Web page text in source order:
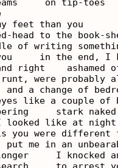
on tip-toes
feet than you
head to the book-
of writing
in the end, I
right    ashamed
were probably
a change of
like a couple of
stark
looked like at night
were different
me in an
I knocked